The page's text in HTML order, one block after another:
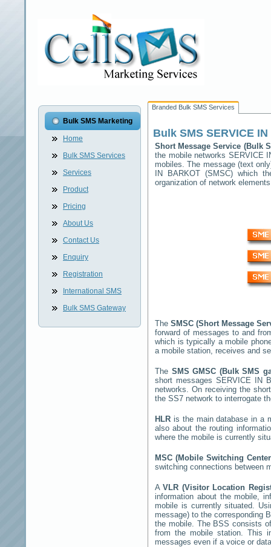
Bulk SMS Marketing
Home
Bulk SMS Services
Services
Product
Pricing
About Us
Contact Us
Enquiry
Registration
International SMS
Bulk SMS Gateway
Branded Bulk SMS Services
Bulk SMS SERVICE
Short Message Service (Bulk
the mobile networks SERVICE
mobiles. The message (text
IN BARKOT(SMSC) which
organization of network
The SMSC (Short Message
forward of messages to and
which is typically a mobile
a mobile station, receives and
The SMS GMSC (Bulk SMS
short messages SERVICE IN
networks. On receiving the
the SS7 network to interrogate
HLR is the main database in a
also about the routing
where the mobile is currently
MSC (Mobile Switching
switching connections between
AVLR (Visitor Location
information about the mobile,
mobile is currently situated.
message) to the corresponding
the mobile. The BSS consists
from the mobile station. This
messages even if a voice or